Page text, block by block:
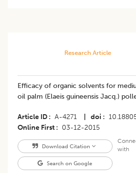
Research Article
Efficacy of organic solvents for
oil palm (Elaeis guineensis Jacq.)
Article ID A-4271 doi
Online First
03-12-2015
Download Citation
Search on Google
with